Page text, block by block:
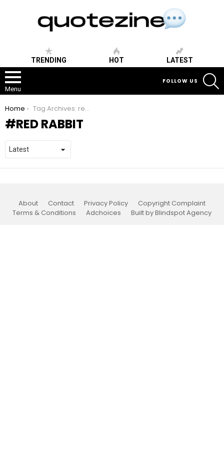
TRENDING HOT LATEST
Menu
FOLLOW US
You are here:
Home Tag Archives: red rabbit
RED RABBIT
About Contact Privacy Policy
Copyright Complaint
Terms & Conditions
Adchoices Built by Blindspot Agency